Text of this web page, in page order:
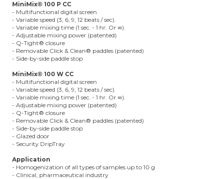
MiniMix® 100 P CC
- Multifunctional digital screen
- Variable speed (3, 6, 9, 12 beats / sec).
- Variable mixing time (1 sec. - 1 hr. Or ∞).
- Adjustable mixing power (patented)
- Q-Tight® closure
- Removable Click & Clean® paddles (patented)
- Side-by-side paddle stop
MiniMix® 100 W CC
- Multifunctional digital screen
- Variable speed (3, 6, 9, 12 beats / sec).
- Variable mixing time (1 sec. - 1 hr. Or ∞).
- Adjustable mixing power (patented)
- Q-Tight® closure
- Removable Click & Clean® paddles (patented)
- Side-by-side paddle stop
- Glazed door
- Security DripTray
Application
- Homogenization of all types of samples up to 10 g
- Clinical, pharmaceutical industry